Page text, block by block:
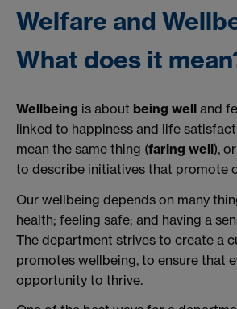
Welfare and
What does it
Wellbeing is about being well and
linked to happiness and life
mean the same thing (faring well),
to describe initiatives that promote
Our wellbeing depends on many
health; feeling safe; and having a
The department strives to create a
promotes wellbeing, to ensure that
opportunity to thrive.